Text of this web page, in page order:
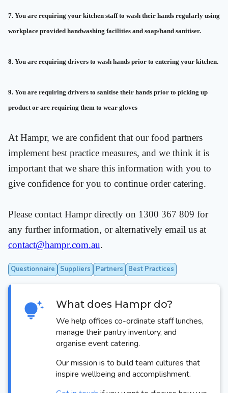
7. You are requiring your kitchen staff to wash their hands regularly using
workplace provided handwashing facilities and soap/hand sanitiser.
8. You are requiring drivers to wash hands prior to entering your kitchen.
9. You are requiring drivers to sanitise their hands prior to picking up
product or are requiring them to wear gloves
At Hampr, we are confident that our food partners
implement best practice measures, and we think it is
important that we share this information with you to
give confidence for you to continue order catering.
Please contact Hampr directly on 1300 367 809 for
any further information, or alternatively email us at
contact@hampr.com.au.
Questionnaire Suppliers Partners Best Practices
What does Hampr do?
We help offices co-ordinate staff lunches,
manage their pantry inventory, and
organise event catering.
Our mission is to build team cultures that
inspire wellbeing and accomplishment.